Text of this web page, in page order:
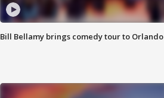
Bill Bellamy brings comedy tour to Orlando